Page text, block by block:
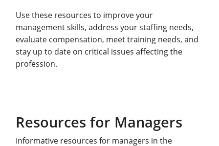
Use these resources to improve your
management skills, address your staffing needs,
evaluate compensation, meet training needs, and
stay up to date on critical issues affecting the
profession.
Resources for Managers
Informative resources for managers in the